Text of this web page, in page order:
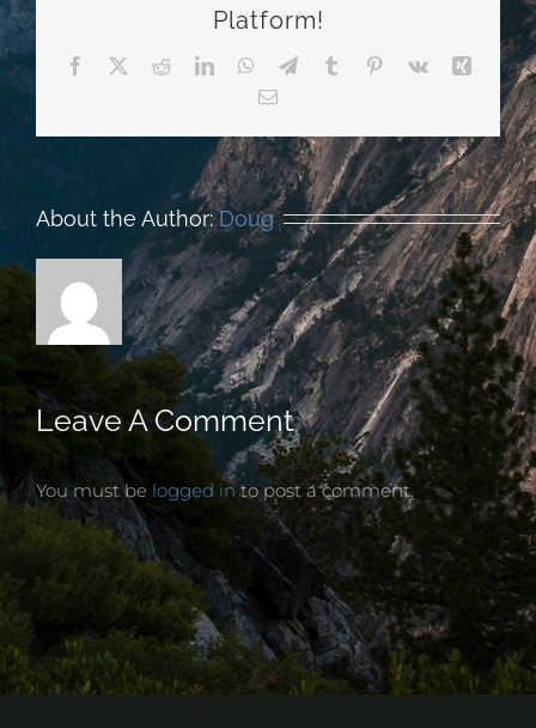
Platform!
Facebook RedditLinkedInWhatsApp
TelegramTumblr Pinterest
Vk
Xing
Email
About the Author:Doug
Leave A Comment
You must be logged into post a comment.